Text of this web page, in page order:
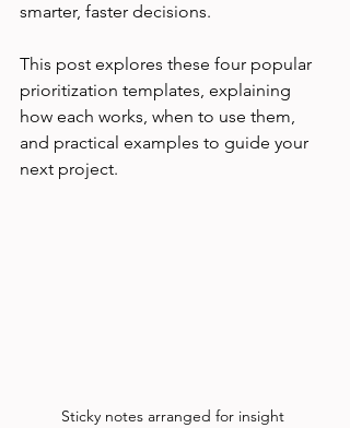
smarter, faster decisions.
This post explores these four popular
prioritization templates, explaining
how each works, when to use them,
and practical examples to guide your
next project.
Sticky notes arranged for insight